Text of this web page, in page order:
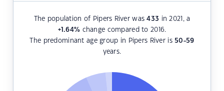
The population of Pipers River was433 in 2021, a
+1.64% change compared to 2016.
The predominant age group in Pipers River is 50-59
years.